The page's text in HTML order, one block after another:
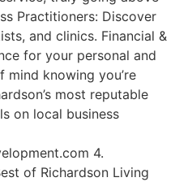
Practitioners: Discover
and clinics. Financial &
for your personal and
mind knowing you’re
most reputable
on local business
4.
of Richardson Living